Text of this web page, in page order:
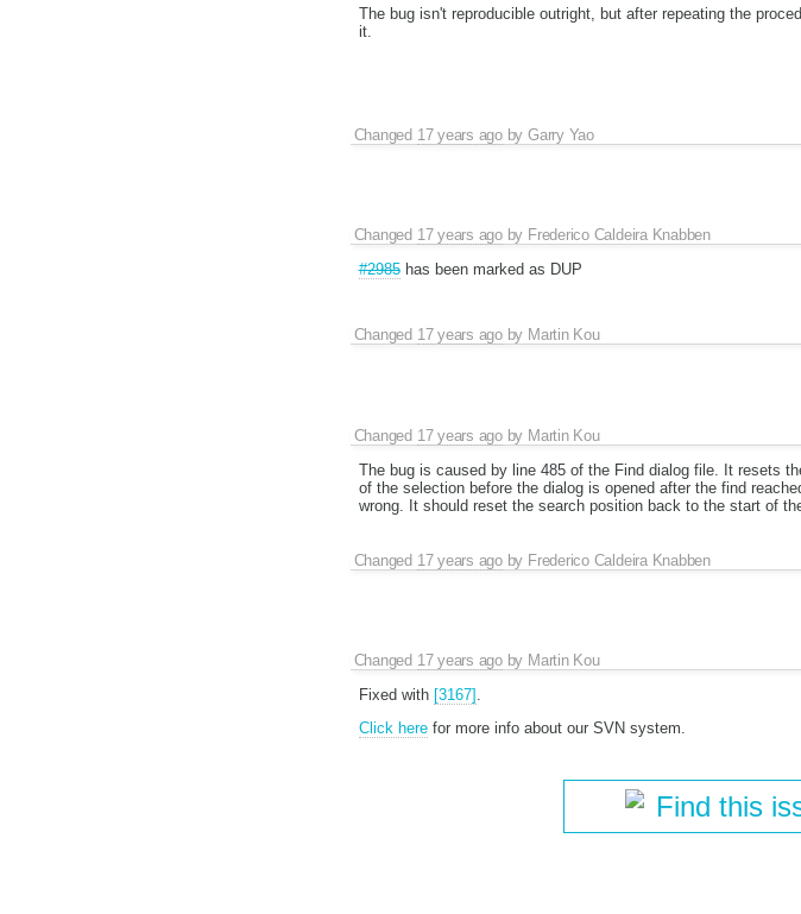
The bug isn't reproducible outright, but after repeating the
it.
Changed 17 years agobyGarry Yao
Changed 17 years agoby Frederico Caldeira Knabben
#2985has been marked as DUP
Changed 17 years agoby Martin Kou
Changed 17 years agoby Martin Kou
The bug is caused by line 485 of the Find dialog file. It resets
of the selection before the dialog is opened after the find
wrong. It should reset the search position back to the start of
Changed 17 years agoby Frederico Caldeira Knabben
Changed 17 years agoby Martin Kou
Fixed with [3167] .
Click herefor more info about our SVN system.
Find this